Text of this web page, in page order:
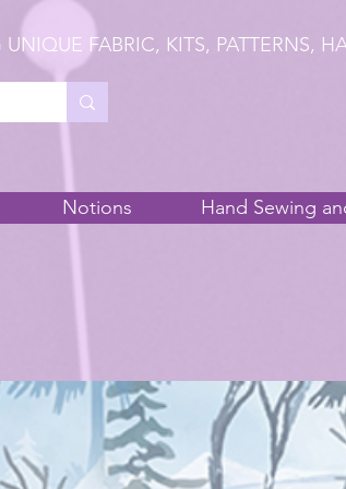
UNIQUE FABRIC, KITS, PATTERNS,
Notions Hand Sewing